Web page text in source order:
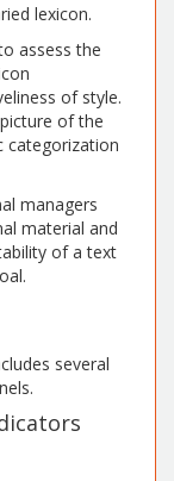
lexicon.
assess the
of style.
of the
categorization
managers
material and
of a text
several